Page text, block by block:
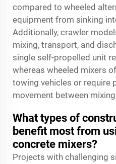
compared to wheeled
equipment from sinking
Additionally, crawler
mixing, transport, and
single self-propelled unit
whereas wheeled mixers
towing vehicles or require
movement between
What types of
benefit most from
concrete mixers?
Projects with challenging